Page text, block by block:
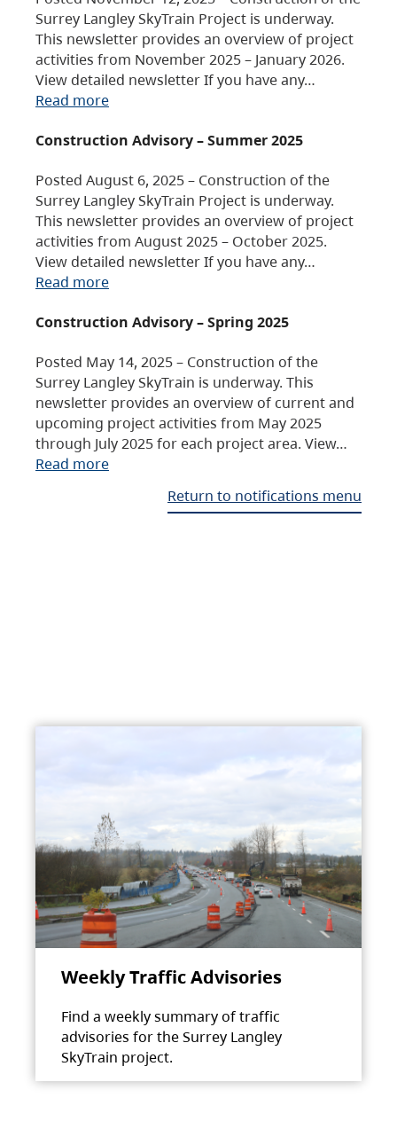
Surrey Langley SkyTrain Project is underway.
This newsletter provides an overview of project
activities from November 2025 – January 2026.
View detailed newsletter If you have any…
Read more
Construction Advisory – Summer 2025
Posted August 6, 2025 – Construction of the
Surrey Langley SkyTrain Project is underway.
This newsletter provides an overview of project
activities from August 2025 – October 2025.
View detailed newsletter If you have any…
Read more
Construction Advisory – Spring 2025
Posted May 14, 2025 – Construction of the
Surrey Langley SkyTrain is underway. This
newsletter provides an overview of current and
upcoming project activities from May 2025
through July 2025 for each project area. View…
Read more
Return to notifications menu
Weekly Traffic Advisories
Find a weekly summary of traffic
advisories for the Surrey Langley
SkyTrain project.